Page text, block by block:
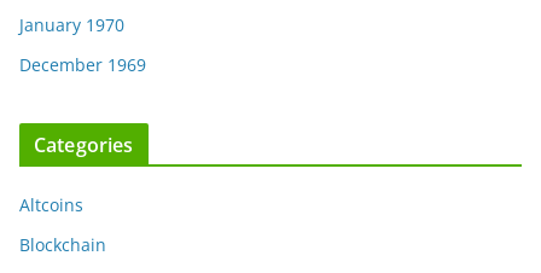
January 1970
December 1969
Categories
Altcoins
Blockchain